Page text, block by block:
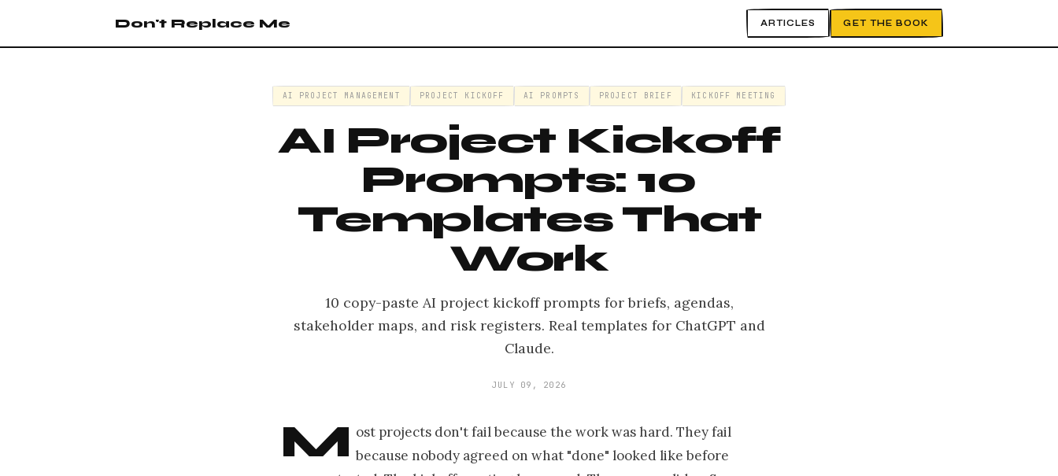
Don't Replace Me ARTICLES GET THE BOOK
AI PROJECT MANAGEMENT PROJECT KICKOFF AI PROMPTS PROJECT BRIEF KICKOFF MEETING
AI Project Kickoff
Prompts: 10
Templates That
Work
10 copy-paste AI project kickoff prompts for briefs, agendas,
stakeholder maps, and risk registers. Real templates for ChatGPT and
Claude.
JULY 09, 2026
M ost projects don't fail because the work was hard. They fail
because nobody agreed on what "done" looked like before